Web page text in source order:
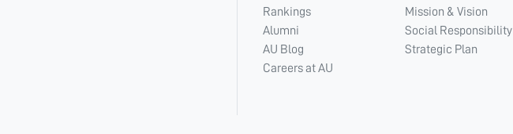
Rankings
Alumni
AU Blog
Careers at AU
Mission & Vision
Social Responsibility
Strategic Plan